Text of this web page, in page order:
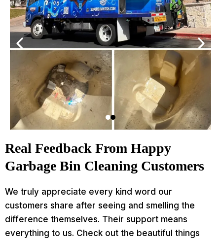
Real Feedback From Happy
Garbage Bin Cleaning Customers
We truly appreciate every kind word our
customers share after seeing and smelling the
difference themselves. Their support means
everything to us. Check out the beautiful things